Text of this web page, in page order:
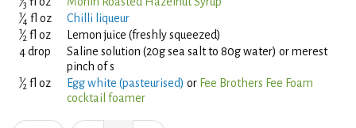
3
1⁄4 fl oz Chilli liqueur
1⁄2 fl oz
Lemon juice (freshly squeezed)
4 drop
Saline solution (20g sea salt to 80g water) or merest
pinch of s
1⁄2 fl oz Egg white (pasteurised) or Fee Brothers Fee Foam
cocktail foamer